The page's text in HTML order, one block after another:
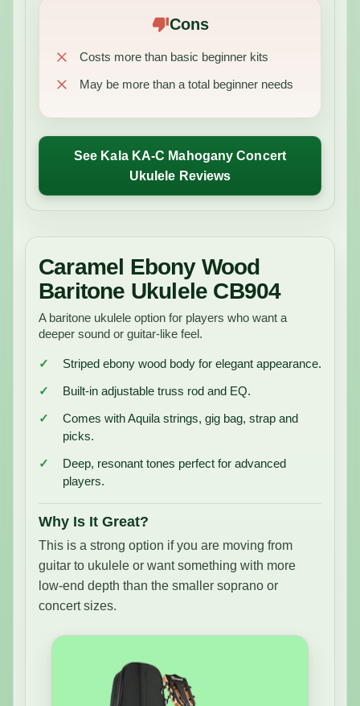
Cons
Costs more than basic beginner kits
May be more than a total beginner needs
See Kala KA-C Mahogany Concert
Ukulele Reviews
Caramel Ebony Wood
Baritone Ukulele CB904
A baritone ukulele option for players who want a
deeper sound or guitar-like feel.
Striped ebony wood body for elegant appearance.
Built-in adjustable truss rod and EQ.
Comes with Aquila strings, gig bag, strap and
picks.
Deep, resonant tones perfect for advanced
players.
Why Is It Great?
This is a strong option if you are moving from
guitar to ukulele or want something with more
low-end depth than the smaller soprano or
concert sizes.